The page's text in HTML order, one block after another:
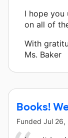
I hope you
on all of
With
Ms. Baker
Books!
Funded Jul 26,